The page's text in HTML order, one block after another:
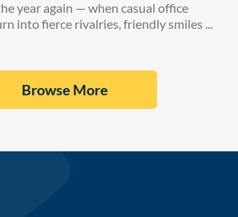
year again — when casual office
into fierce rivalries, friendly smiles ...
Browse More